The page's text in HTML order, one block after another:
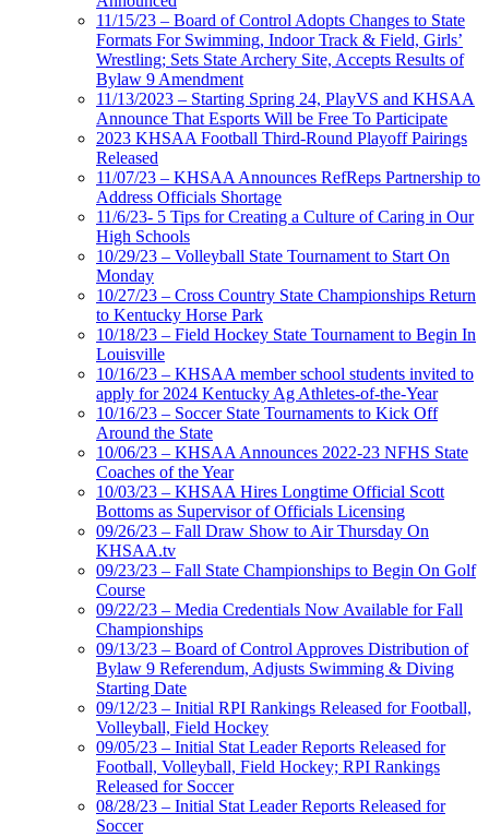
11/15/23 – Board of Control Adopts Changes to State
Formats For Swimming, Indoor Track & Field, Girls’
Wrestling; Sets State Archery Site, Accepts Results of
Bylaw 9 Amendment
11/13/2023 – Starting Spring 24, PlayVS and KHSAA
Announce That Esports Will be Free To Participate
2023 KHSAA Football Third-Round Playoff Pairings
Released
11/07/23 – KHSAA Announces RefReps Partnership to
Address Officials Shortage
11/6/23- 5 Tips for Creating a Culture of Caring in Our
High Schools
10/29/23 – Volleyball State Tournament to Start On
Monday
10/27/23 – Cross Country State Championships Return
to Kentucky Horse Park
10/18/23 – Field Hockey State Tournament to Begin In
Louisville
10/16/23 – KHSAA member school students invited to
apply for 2024 Kentucky Ag Athletes-of-the-Year
10/16/23 – Soccer State Tournaments to Kick Off
Around the State
10/06/23 – KHSAA Announces 2022-23 NFHS State
Coaches of the Year
10/03/23 – KHSAA Hires Longtime Official Scott
Bottoms as Supervisor of Officials Licensing
09/26/23 – Fall Draw Show to Air Thursday On
KHSAA.tv
09/23/23 – Fall State Championships to Begin On Golf
Course
09/22/23 – Media Credentials Now Available for Fall
Championships
09/13/23 – Board of Control Approves Distribution of
Bylaw 9 Referendum, Adjusts Swimming & Diving
Starting Date
09/12/23 – Initial RPI Rankings Released for Football,
Volleyball, Field Hockey
09/05/23 – Initial Stat Leader Reports Released for
Football, Volleyball, Field Hockey; RPI Rankings
Released for Soccer
08/28/23 – Initial Stat Leader Reports Released for
Soccer